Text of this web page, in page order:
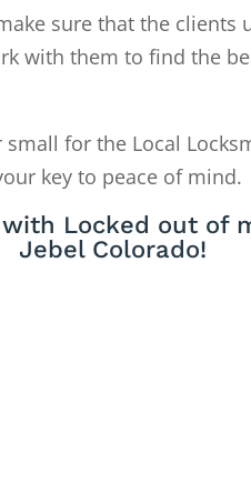
sure that the clients
with them to find the
for the Local
key to peace of mind.
Locked out of
Jebel Colorado!